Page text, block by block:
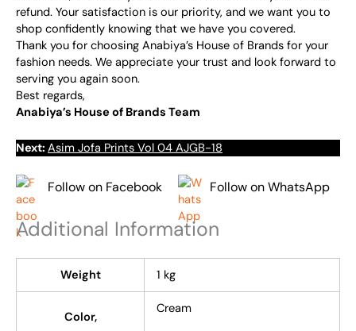
refund. Your satisfaction is our priority, and we want you to
shop confidently knowing that we have you covered.
Thank you for choosing Anabiya’s House of Brands for your
fashion needs. We appreciate your trust and look forward to
serving you again soon.
Best regards,
Anabiya’s House of Brands Team
Next: Asim Jofa Prints Vol 04 AJGB-18
Follow on Facebook Follow on WhatsApp
Additional Information
Weight 1 kg
Color,
Cream